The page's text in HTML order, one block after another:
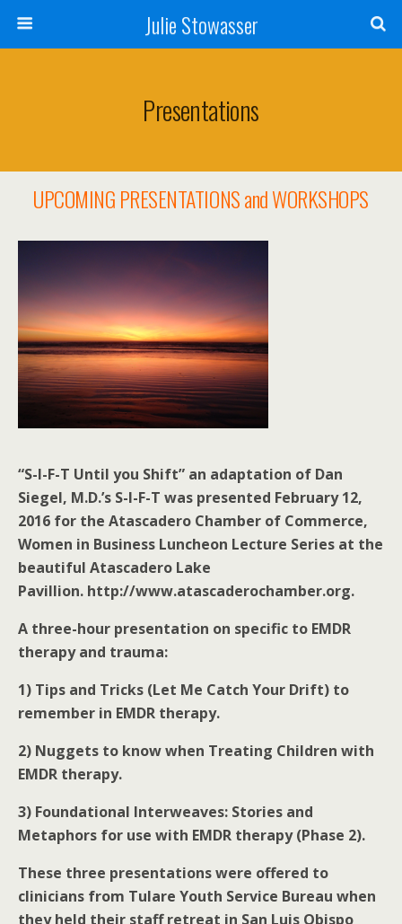
Julie Stowasser
Presentations
UPCOMING PRESENTATIONS and WORKSHOPS
“S-I-F-T Until you Shift” an adaptation of Dan
Siegel, M.D.’s S-I-F-T was presented February 12,
2016 for the Atascadero Chamber of Commerce,
Women in Business Luncheon Lecture Series at the
beautiful Atascadero Lake
Pavillion. http://www.atascaderochamber.org.
A three-hour presentation on specific to EMDR
therapy and trauma:
1) Tips and Tricks (Let Me Catch Your Drift) to
remember in EMDR therapy.
2) Nuggets to know when Treating Children with
EMDR therapy.
3) Foundational Interweaves: Stories and
Metaphors for use with EMDR therapy (Phase 2).
These three presentations were offered to
clinicians from Tulare Youth Service Bureau when
they held their staff retreat in San Luis Obispo